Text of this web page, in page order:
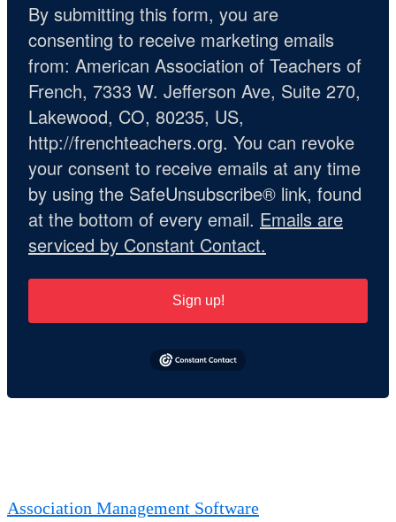
By submitting this form, you are
consenting to receive marketing emails
from: American Association of Teachers of
French, 7333 W. Jefferson Ave, Suite 270,
Lakewood, CO, 80235, US,
http://frenchteachers.org. You can revoke
your consent to receive emails at any time
by using the SafeUnsubscribe® link, found
at the bottom of every email. Emails are
serviced by Constant Contact.
Sign up!
Association Management Software